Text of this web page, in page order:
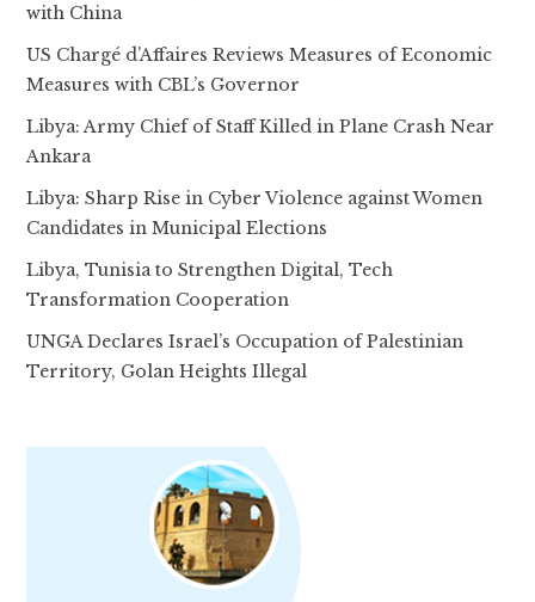
with China
US Chargé d’Affaires Reviews Measures of Economic
Measures with CBL’s Governor
Libya: Army Chief of Staff Killed in Plane Crash Near
Ankara
Libya: Sharp Rise in Cyber Violence against Women
Candidates in Municipal Elections
Libya, Tunisia to Strengthen Digital, Tech
Transformation Cooperation
UNGA Declares Israel’s Occupation of Palestinian
Territory, Golan Heights Illegal